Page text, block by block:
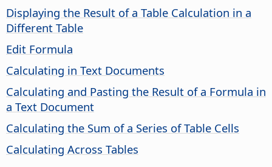
Displaying the Result of a Table Calculation in a
Different Table
Edit Formula
Calculating in Text Documents
Calculating and Pasting the Result of a Formula in
a Text Document
Calculating the Sum of a Series of Table Cells
Calculating Across Tables